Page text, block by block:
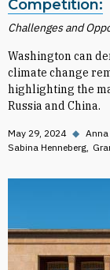
Competition:
Challenges and
Washington can
climate change
highlighting the
Russia and China.
May 29, 2024 ◆
Sabina Henneberg